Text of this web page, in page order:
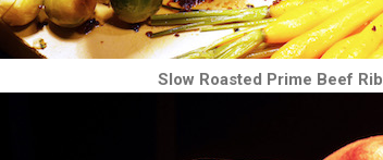
Slow Roasted Prime Beef Rib